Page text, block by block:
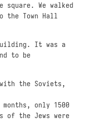
square. We walked
the Town Hall
It was a
to be
the Soviets,
only 1500
of the Jews were